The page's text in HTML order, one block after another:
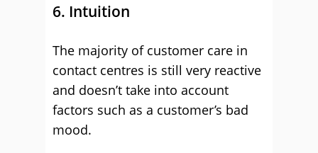
6. Intuition
The majority of customer care in
contact centres is still very reactive
and doesn’t take into account
factors such as a customer’s bad
mood.